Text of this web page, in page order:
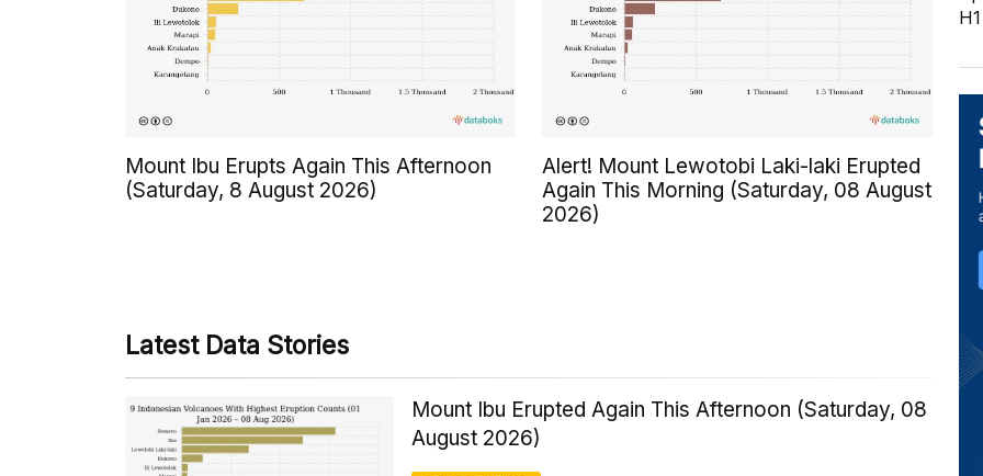
Mount Ibu Erupts Again This Afternoon
(Saturday, 8 August 2026)
Alert! Mount Lewotobi Laki-laki Erupted
Again This Morning (Saturday, 08 August
2026)
Latest Data Stories
Mount Ibu Erupted Again This Afternoon (Saturday, 08
August 2026)